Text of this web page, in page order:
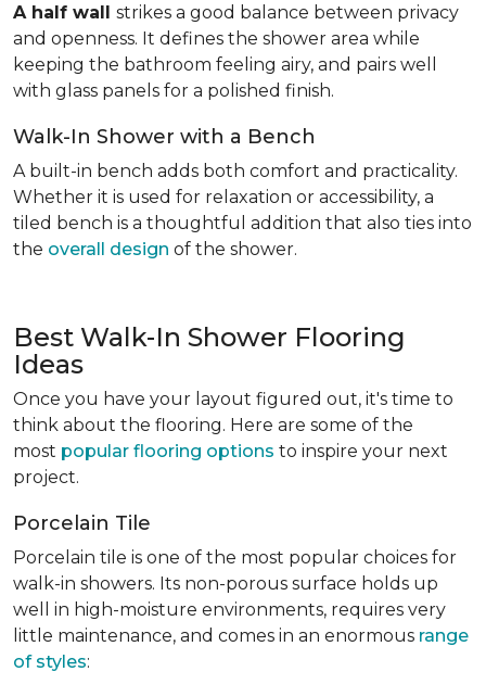
A half wall strikes a good balance between privacy
and openness. It defines the shower area while
keeping the bathroom feeling airy, and pairs well
with glass panels for a polished finish.
Walk-In Shower with a Bench
A built-in bench adds both comfort and practicality.
Whether it is used for relaxation or accessibility, a
tiled bench is a thoughtful addition that also ties into
the overall design of the shower.
Best Walk-In Shower Flooring
Ideas
Once you have your layout figured out, it's time to
think about the flooring. Here are some of the
most popular flooring options to inspire your next
project.
Porcelain Tile
Porcelain tile is one of the most popular choices for
walk-in showers. Its non-porous surface holds up
well in high-moisture environments, requires very
little maintenance, and comes in an enormous range
of styles: